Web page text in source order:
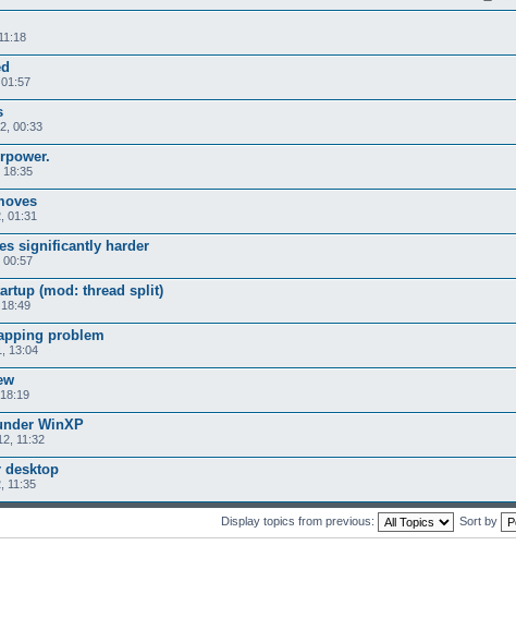
00:33
18:35
01:31
significantly harder
00:57
(mod: thread split)
problem
13:04
WinXP
11:32
desktop
11:35
Display topics from previous: Sort by